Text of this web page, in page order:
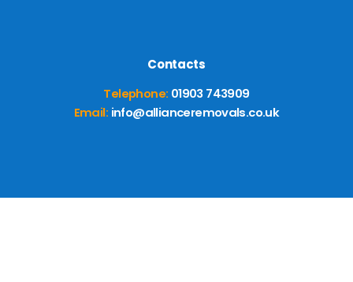
Contacts
Telephone: 01903 743909
Email: info@allianceremovals.co.uk